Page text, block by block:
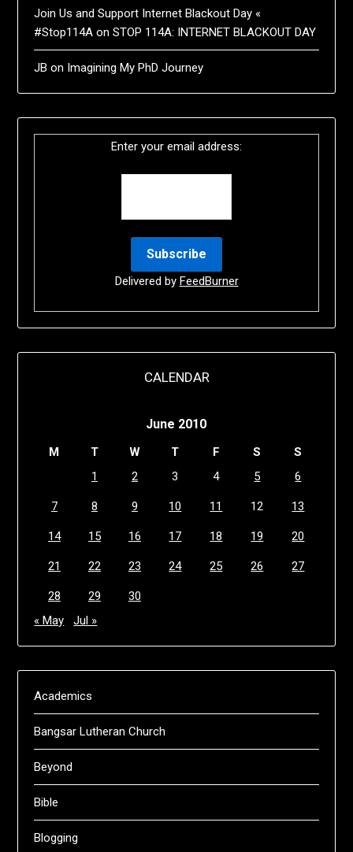
Join Us and Support Internet Blackout Day «
#Stop114A onSTOP 114A: INTERNET BLACKOUT DAY
JB on Imagining My PhD Journey
Enter your email address:
Delivered by FeedBurner
CALENDAR
June 2010
M T W T F S
S
1
2 3 4 5 6
7 8 9 10 11 12 13
14 15 16 17 18 19 20
21 22 23 24 25 26 27
28 29
30
« May
Jul »
Academics
Bangsar Lutheran Church
Beyond
Bible
Blogging